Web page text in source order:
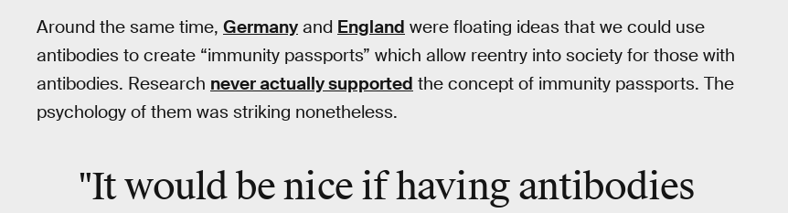
Around the same time, Germany and England were floating ideas that we could use
antibodies to create “immunity passports” which allow reentry into society for those with
antibodies. Research never actually supported the concept of immunity passports. The
psychology of them was striking nonetheless.
"It would be niceif having antibodies